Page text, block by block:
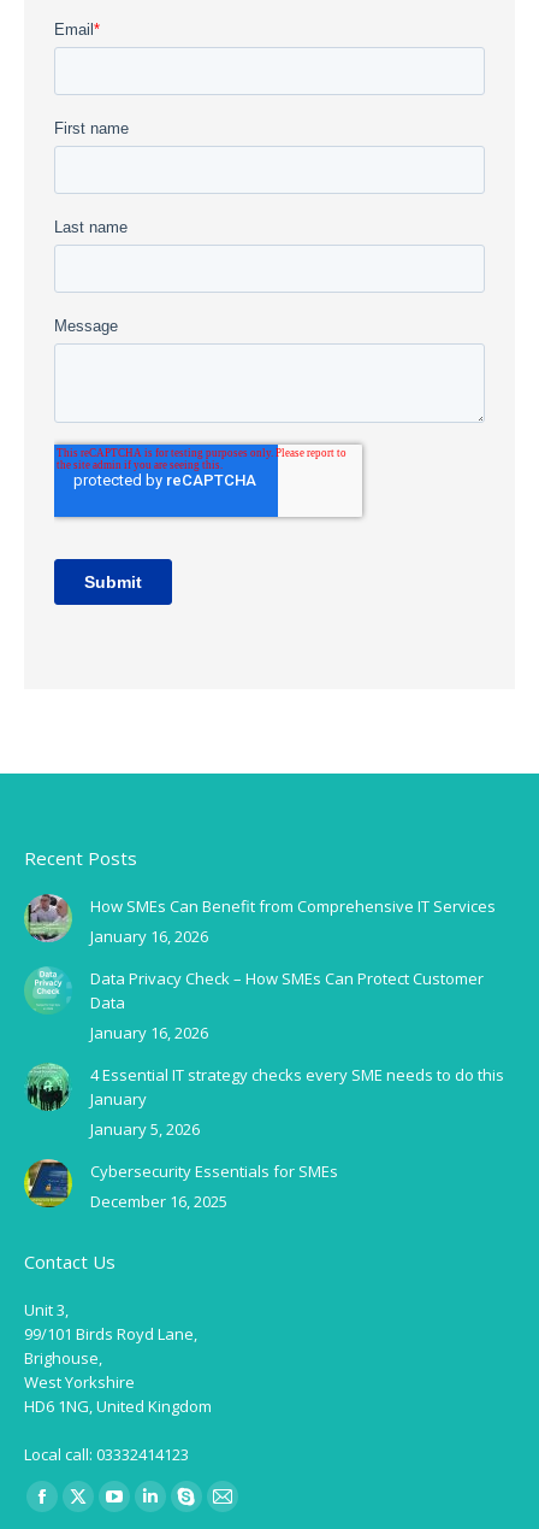
Recent Posts
How SMEs Can Benefit from Comprehensive IT Services
January 16, 2026
Data Privacy Check – How SMEs Can Protect Customer
Data
January 16, 2026
4 Essential IT strategy checks every SME needs to do this
January
January 5, 2026
Cybersecurity Essentials for SMEs
December 16, 2025
Contact Us
Unit 3,
99/101 Birds Royd Lane,
Brighouse,
West Yorkshire
HD6 1NG, United Kingdom
Local call: 03332414123
Find us on:
Facebook
X YouTubeLinkedinSkypeMail